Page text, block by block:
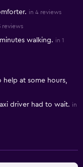
in 4 reviews
reviews
walking. in 1
help at some hours,
driver had to wait. in